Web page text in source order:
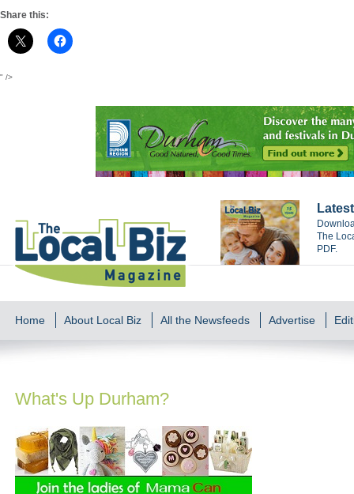
Share this:
" />
The
PDF.
Home About Local Biz All the Newsfeeds Advertise
What's Up Durham?